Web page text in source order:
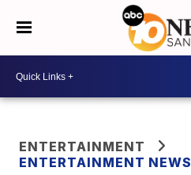
ENTERTAINMENT
ENTERTAINMENT NEWS